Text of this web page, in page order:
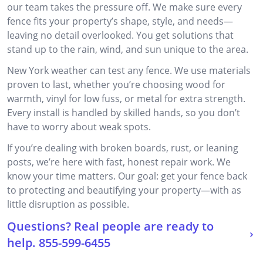
our team takes the pressure off. We make sure every
fence fits your property’s shape, style, and needs—
leaving no detail overlooked. You get solutions that
stand up to the rain, wind, and sun unique to the area.
New York weather can test any fence. We use materials
proven to last, whether you’re choosing wood for
warmth, vinyl for low fuss, or metal for extra strength.
Every install is handled by skilled hands, so you don’t
have to worry about weak spots.
If you’re dealing with broken boards, rust, or leaning
posts, we’re here with fast, honest repair work. We
know your time matters. Our goal: get your fence back
to protecting and beautifying your property—with as
little disruption as possible.
Questions? Real people are ready to
help. 855-599-6455